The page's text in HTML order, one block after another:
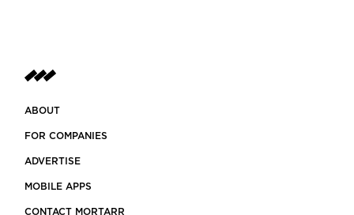
ABOUT
FOR COMPANIES
ADVERTISE
MOBILE APPS
CONTACT MORTARR